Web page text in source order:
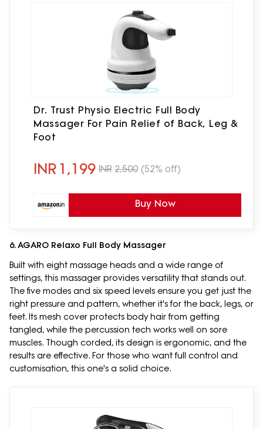
Dr. Trust Physio Electric Full Body
Massager For Pain Relief of Back, Leg &
Foot
INR 1,199 INR 2,500 (52% off)
Buy Now
6. AGARO Relaxo Full Body Massager
Built with eight massage heads and a wide range of
settings, this massager provides versatility that stands out.
The five modes and six speed levels ensure you get just the
right pressure and pattern, whether it's for the back, legs, or
feet. Its mesh cover protects body hair from getting
tangled, while the percussion tech works well on sore
muscles. Though corded, its design is ergonomic, and the
results are effective. For those who want full control and
customisation, this one's a solid choice.